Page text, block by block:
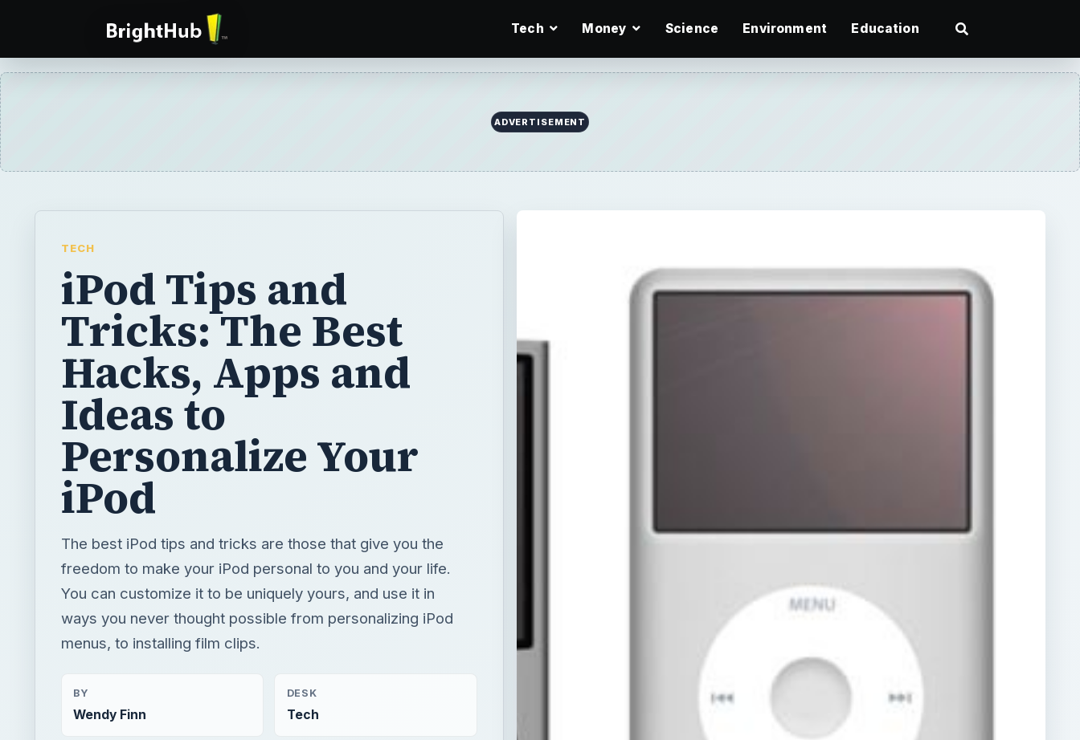
Tech Money Science Environment Education
ADVERTISEMENT
TECH
iPod Tips and
Tricks: The Best
Hacks, Apps and
Ideas to
Personalize Your
iPod
The best iPod tips and tricks are those that give you the
freedom to make your iPod personal to you and your life.
You can customize it to be uniquely yours, and use it in
ways you never thought possible from personalizing iPod
menus, to installing film clips.
BY
Wendy Finn
DESK
Tech